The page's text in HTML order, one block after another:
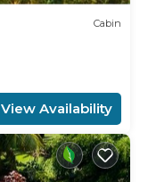
Cabin
View Availability